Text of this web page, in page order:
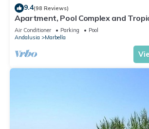
9.4(98 Reviews)
Apartment, Pool Complex and
Walking Distance of Puerto Banus
Air Conditioner Parking
Pool
Andalusia
Marbella